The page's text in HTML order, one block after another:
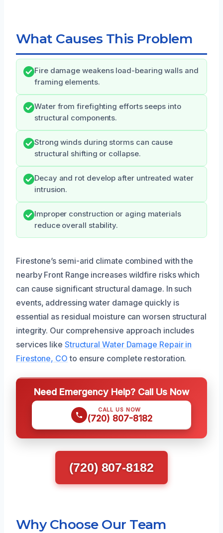
What Causes This Problem
Fire damage weakens load-bearing walls and
framing elements.
Water from firefighting efforts seeps into
structural components.
Strong winds during storms can cause
structural shifting or collapse.
Decay and rot develop after untreated water
intrusion.
Improper construction or aging materials
reduce overall stability.
Firestone’s semi-arid climate combined with the
nearby Front Range increases wildfire risks which
can cause significant structural damage. In such
events, addressing water damage quickly is
essential as residual moisture can worsen structural
integrity. Our comprehensive approach includes
services like Structural Water Damage Repair in
Firestone, CO to ensure complete restoration.
Need Emergency Help? Call Us Now
CALL US NOW
(720) 807-8182
(720) 807-8182
Why Choose Our Team